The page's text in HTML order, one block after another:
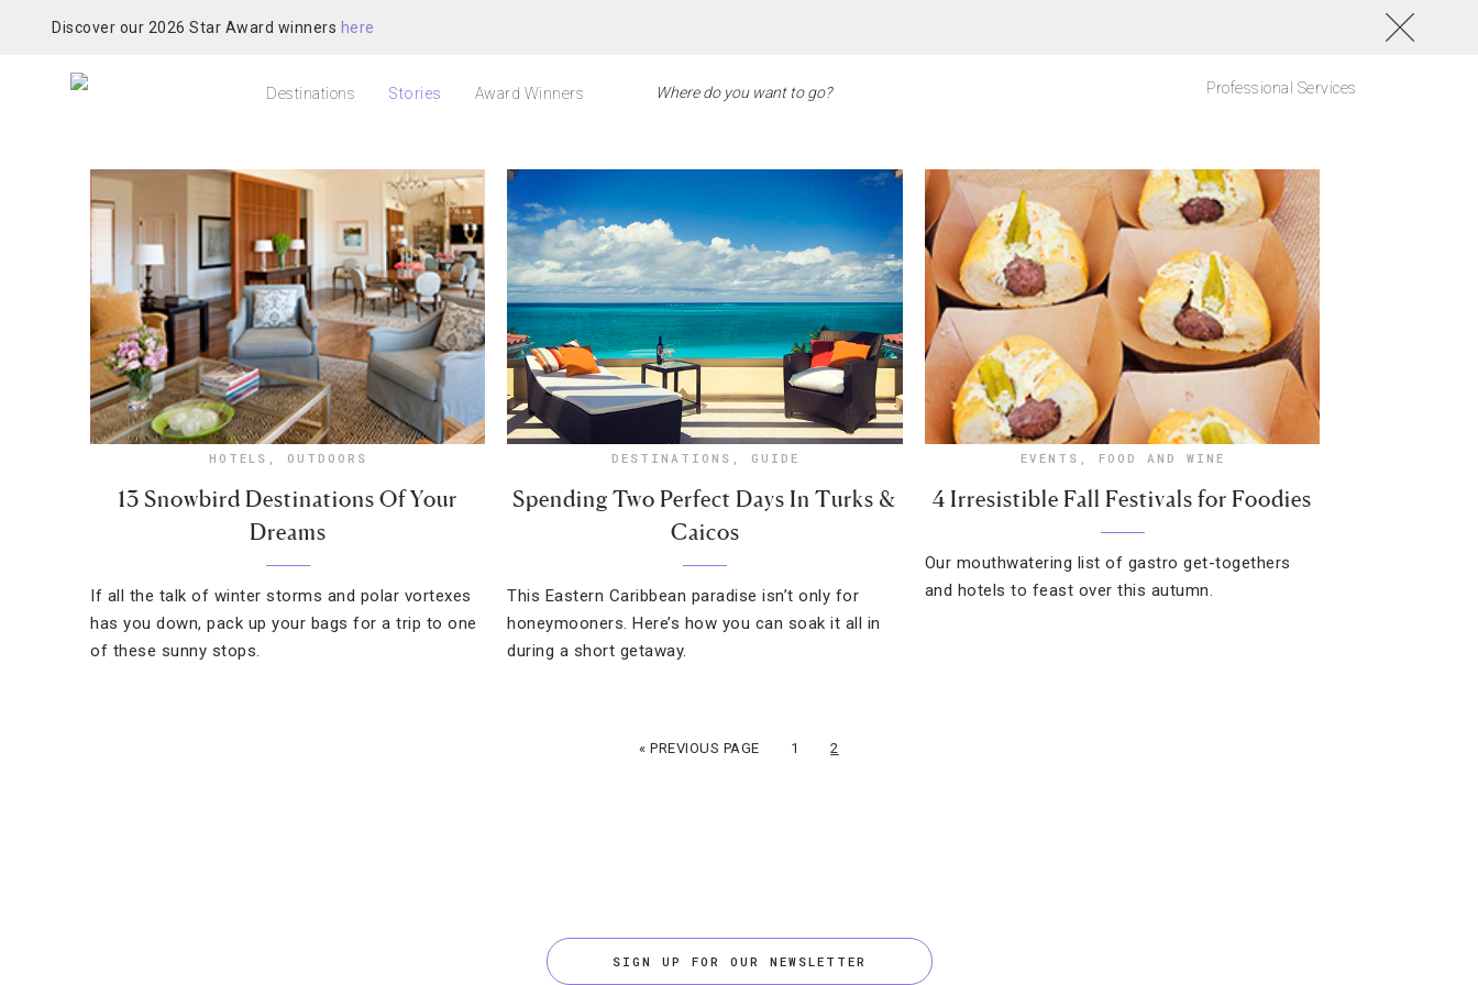
Discover our 2026 Star Award winners here
Destinations Stories Award Winners Professional Services
HOTELS , OUTDOORS
13 Snowbird Destinations Of Your
Dreams
If all the talk of winter storms and polar vortexes
has you down, pack up your bags for a trip to one
of these sunny stops.
DESTINATIONS , GUIDE
Spending Two Perfect Days In Turks &
Caicos
This Eastern Caribbean paradise isn’t only for
honeymooners. Here’s how you can soak it all in
during a short getaway.
EVENTS , FOOD AND WINE
4 Irresistible Fall Festivals for Foodies
Our mouthwatering list of gastro get-togethers
and hotels to feast over this autumn.
« PREVIOUS PAGE 1 2
SIGN UP FOR OUR NEWSLETTER